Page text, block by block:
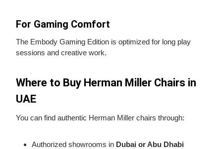
For Gaming Comfort
The Embody Gaming Edition is optimized for long play
sessions and creative work.
Where to Buy Herman Miller Chairs in
UAE
You can find authentic Herman Miller chairs through:
Authorized showrooms in Dubai or Abu Dhabi